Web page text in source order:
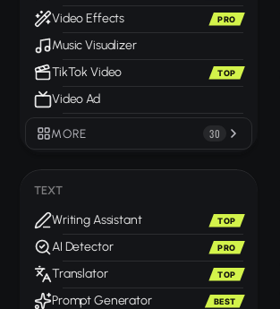
Video Effects PRO
Music Visualizer
TikTok Video
TOP
Video Ad
MORE 30
TEXT
Writing Assistant TOP
AI Detector PRO
Translator TOP
Prompt Generator BEST